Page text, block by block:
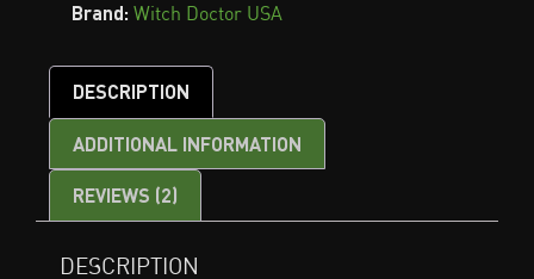
Brand: Witch Doctor USA
DESCRIPTION
ADDITIONAL INFORMATION
REVIEWS (2)
DESCRIPTION